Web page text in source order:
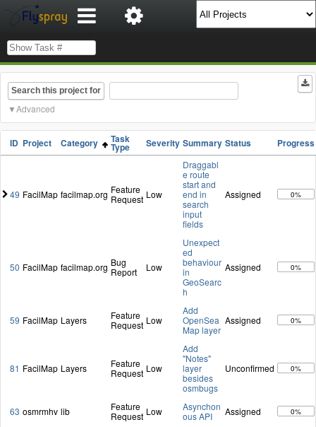
Search this project for
Advanced
ID Project Category Task
Type Severity Summary Status Progress
49 FacilMap facilmap.org Feature
Request Low
Draggabl
e route
start and
end in
search
input
fields
Assigned 0%
50 FacilMap facilmap.org Bug
Report
Low
Unexpect
ed
behaviour
in
GeoSearc
h
Assigned 0%
59 FacilMap Layers
Feature
Request Low
Add
OpenSea
Map layer
Assigned 0%
81 FacilMap Layers
Feature
Request Low
Add
"Notes"
layer
besides
osmbugs
Unconfirmed 0%
63 osmrmhv lib
Feature
Request Low
Asynchon
ous API
Assigned 0%